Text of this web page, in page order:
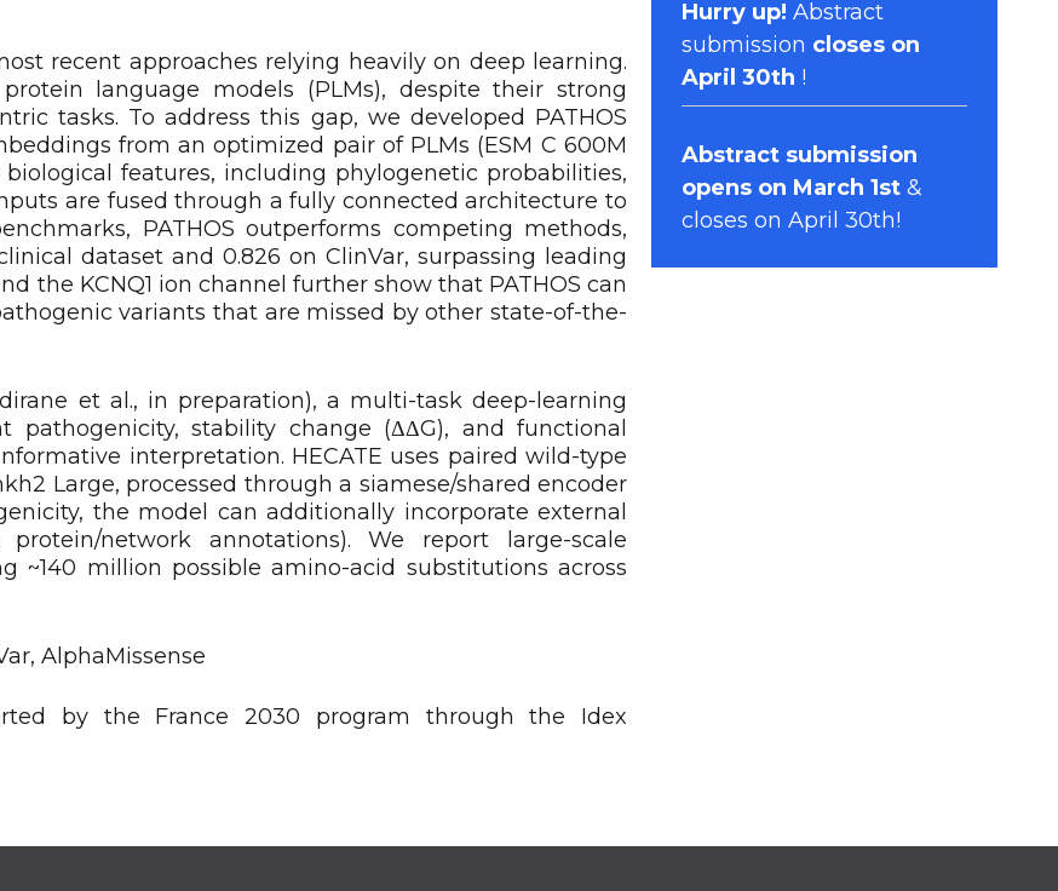
recent approaches relying heavily on deep learning.
language models (PLMs), despite their strong
tasks. To address this gap, we developed PATHOS
from an optimized pair of PLMs (ESM C 600M
features, including phylogenetic probabilities,
are fused through a fully connected architecture to
PATHOS outperforms competing methods,
dataset and 0.826 on ClinVar, surpassing leading
the KCNQ1 ion channel further show that PATHOS can
variants that are missed by other state-of-the-
et al., in preparation), a multi-task deep-learning
stability change (ΔΔG), and functional
interpretation. HECATE uses paired wild-type
Large, processed through a siamese/shared encoder
the model can additionally incorporate external
network annotations). We report large-scale
~140 million possible amino-acid substitutions across
AlphaMissense
by the France 2030 program through the Idex
Hurry up! Abstract
submission closes on
April 30th !
Abstract submission
opens on March 1st &
closes on April 30th!